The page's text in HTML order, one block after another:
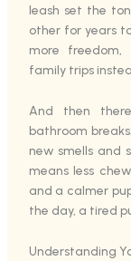
leash set the
other for years
more
family trips
And then
bathroom
new smells and
means less
and a calmer
the day, a tired
Understanding